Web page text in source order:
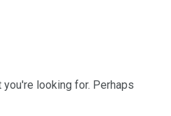
looking for. Perhaps